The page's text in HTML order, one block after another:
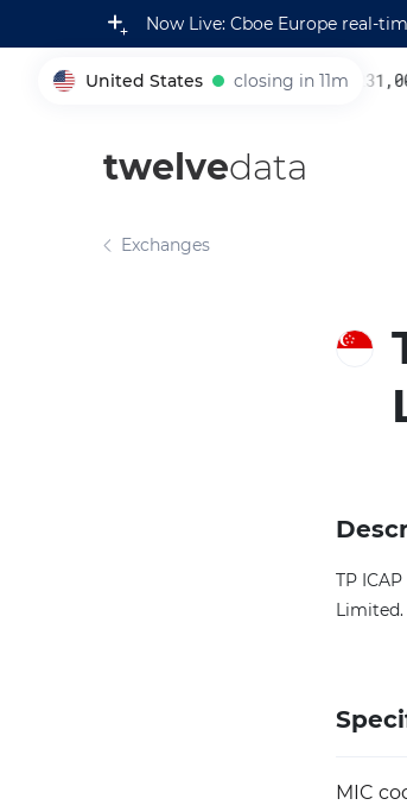
Now Live: Cboe Europe real-
United States closing in 11m
005930
twelvedata
Exchanges
TP
Limited.
MIC